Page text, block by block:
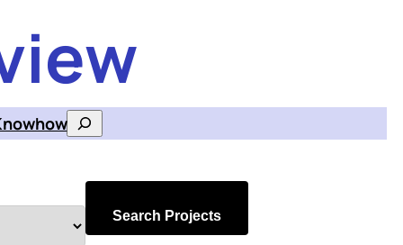
Search
Search Projects